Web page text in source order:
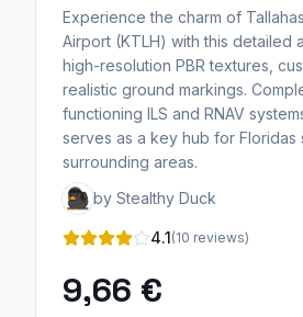
Experience the charm of
Airport (KTLH) with this detailed
high-resolution PBR textures,
realistic ground markings.
functioning ILS and RNAV
serves as a key hub for Floridas
surrounding areas.
by Stealthy Duck
4.1(10 reviews)
9,66 €